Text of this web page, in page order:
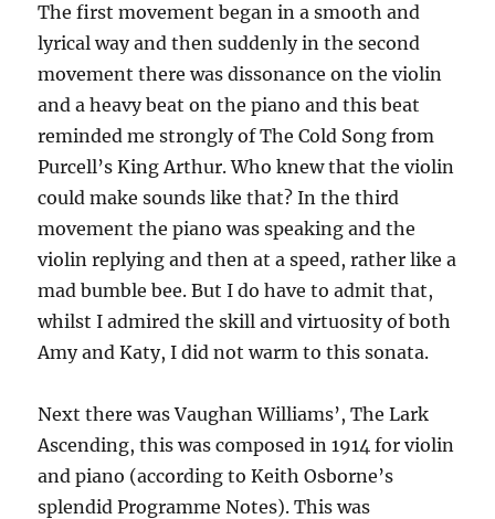
The first movement began in a smooth and
lyrical way and then suddenly in the second
movement there was dissonance on the violin
and a heavy beat on the piano and this beat
reminded me strongly of The Cold Song from
Purcell’s King Arthur. Who knew that the violin
could make sounds like that? In the third
movement the piano was speaking and the
violin replying and then at a speed, rather like a
mad bumble bee. But I do have to admit that,
whilst I admired the skill and virtuosity of both
Amy and Katy, I did not warm to this sonata.
Next there was Vaughan Williams’, The Lark
Ascending, this was composed in 1914 for violin
and piano (according to Keith Osborne’s
splendid Programme Notes). This was